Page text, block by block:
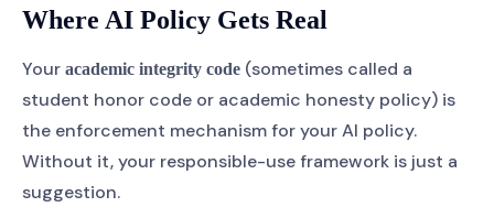
Where AI Policy Gets Real
Your academic integrity code (sometimes called a
student honor code or academic honesty policy) is
the enforcement mechanism for your AI policy.
Without it, your responsible-use framework is just a
suggestion.